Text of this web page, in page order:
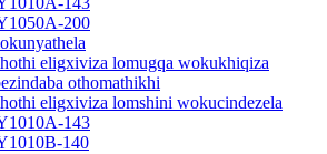
200
eligxiviza lomugqa wokukhiqiza
othomathikhi
eligxiviza lomshini wokucindezela
143
140